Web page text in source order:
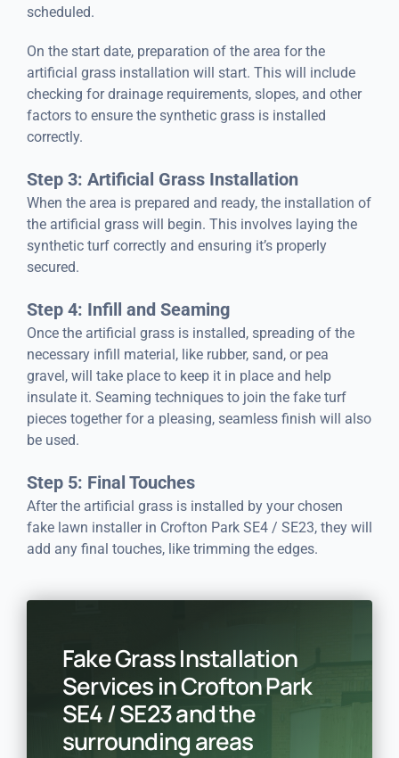
scheduled.
On the start date, preparation of the area for the
artificial grass installation will start. This will include
checking for drainage requirements, slopes, and other
factors to ensure the synthetic grass is installed
correctly.
Step 3: Artificial Grass Installation
When the area is prepared and ready, the installation of
the artificial grass will begin. This involves laying the
synthetic turf correctly and ensuring it’s properly
secured.
Step 4: Infill and Seaming
Once the artificial grass is installed, spreading of the
necessary infill material, like rubber, sand, or pea
gravel, will take place to keep it in place and help
insulate it. Seaming techniques to join the fake turf
pieces together for a pleasing, seamless finish will also
be used.
Step 5: Final Touches
After the artificial grass is installed by your chosen
fake lawn installer in Crofton Park SE4 / SE23, they will
add any final touches, like trimming the edges.
Fake Grass Installation
Services in Crofton Park
SE4 / SE23 and the
surrounding areas